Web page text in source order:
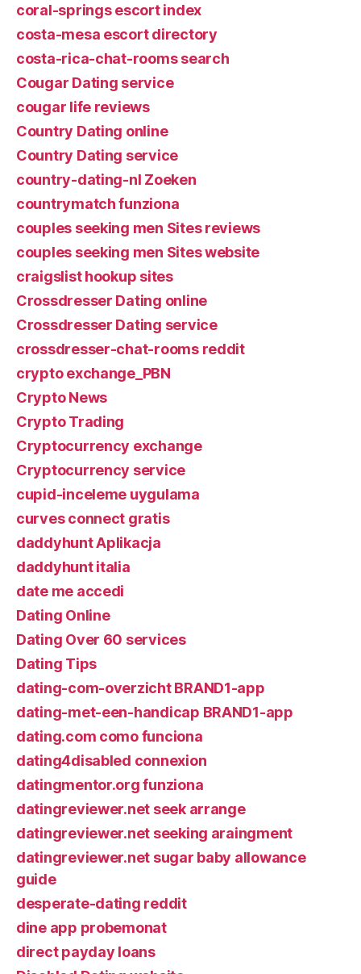
coral-springs escort index
costa-mesa escort directory
costa-rica-chat-rooms search
Cougar Dating service
cougar life reviews
Country Dating online
Country Dating service
country-dating-nl Zoeken
countrymatch funziona
couples seeking men Sites reviews
couples seeking men Sites website
craigslist hookup sites
Crossdresser Dating online
Crossdresser Dating service
crossdresser-chat-rooms reddit
crypto exchange_PBN
Crypto News
Crypto Trading
Cryptocurrency exchange
Cryptocurrency service
cupid-inceleme uygulama
curves connect gratis
daddyhunt Aplikacja
daddyhunt italia
date me accedi
Dating Online
Dating Over 60 services
Dating Tips
dating-com-overzicht BRAND1-app
dating-met-een-handicap BRAND1-app
dating.com como funciona
dating4disabled connexion
datingmentor.org funziona
datingreviewer.net seek arrange
datingreviewer.net seeking araingment
datingreviewer.net sugar baby allowance
guide
desperate-dating reddit
dine app probemonat
direct payday loans